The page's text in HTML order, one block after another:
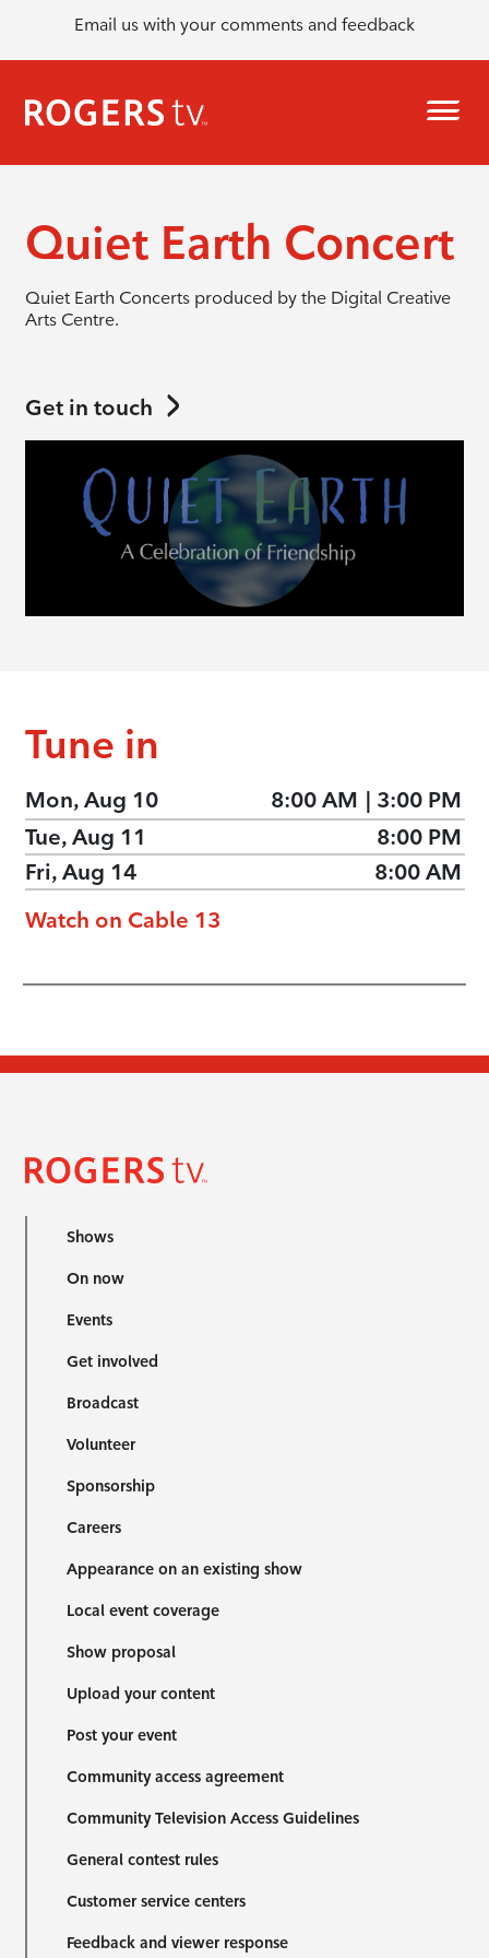
Email us with your comments and feedback
Quiet Earth Concert
Quiet Earth Concerts produced by the Digital Creative
Arts Centre.
Get in touch
Tune in
Mon, Aug 10 8:00 AM | 3:00 PM
Tue, Aug 11
8:00 PM
Fri, Aug 14
8:00 AM
Watch on Cable 13
Shows
On now
Events
Get involved
Broadcast
Volunteer
Sponsorship
Careers
Appearance on an existing show
Local event coverage
Show proposal
Upload your content
Post your event
Community access agreement
Community Television Access Guidelines
General contest rules
Customer service centers
Feedback and viewer response